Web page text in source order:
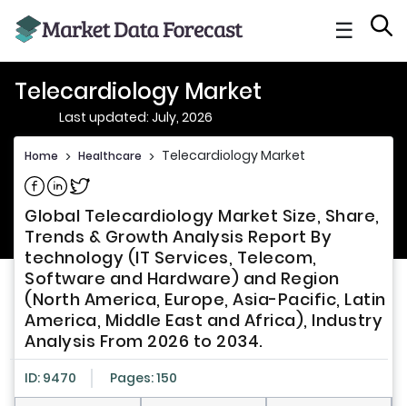
☰
Telecardiology Market
Last updated: July, 2026
Home > Healthcare > Telecardiology Market
Share on Facebook
Share on Linkedin
Share on Twitter
Global Telecardiology Market Size, Share,
Trends & Growth Analysis Report By
technology (IT Services, Telecom,
Software and Hardware) and Region
(North America, Europe, Asia-Pacific, Latin
America, Middle East and Africa), Industry
Analysis From 2026 to 2034.
ID: 9470 Pages: 150